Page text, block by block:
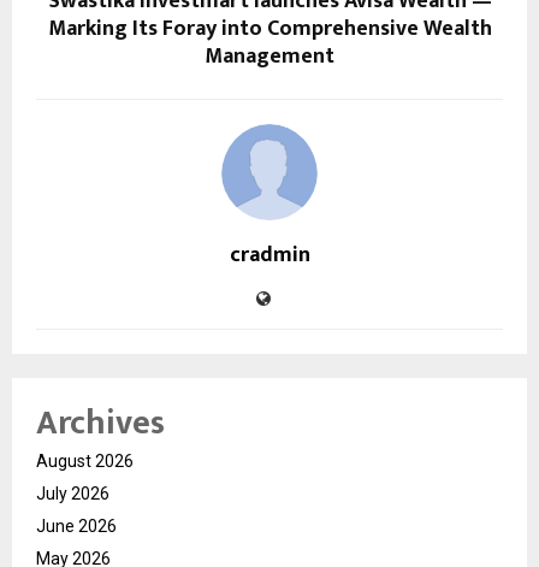
Marking Its Foray into Comprehensive Wealth
Management
cradmin
Archives
August 2026
July 2026
June 2026
May 2026